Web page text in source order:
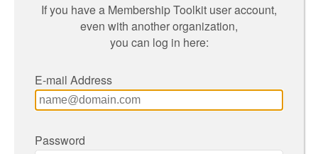
If you have a Membership Toolkit user account,
even with another organization,
you can log in here:
E-mail Address
Password